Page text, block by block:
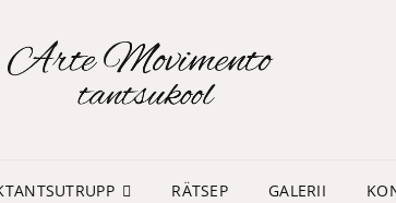
RÄTSEP GALERII